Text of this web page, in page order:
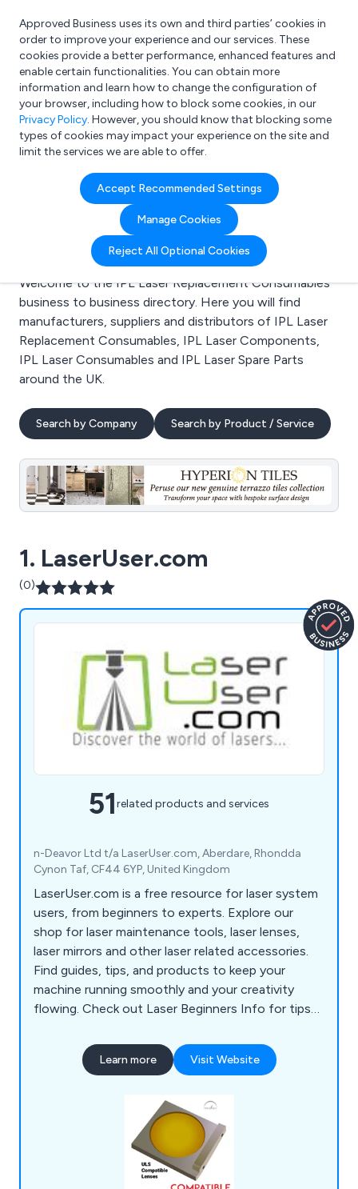
What are you looking for?
e.g. Freelance Accountant
Approved Business uses its own and third parties’ cookies in
order to improve your experience and our services. These
cookies provide a better performance, enhanced features and
enable certain functionalities. You can obtain more
information and learn how to change the configuration of
your browser, including how to block some cookies, in our
Privacy Policy. However, you should know that blocking some
types of cookies may impact your experience on the site and
limit the services we are able to offer.
Accept Recommended Settings
Manage Cookies
Reject All Optional Cookies
Search results for:
IPL Laser Replacement
Consumables
Welcome to the IPL Laser Replacement Consumables
business to business directory. Here you will find
manufacturers, suppliers and distributors of IPL Laser
Replacement Consumables, IPL Laser Components,
IPL Laser Consumables and IPL Laser Spare Parts
around the UK.
Search by Company Search by Product / Service
1. LaserUser.com
(0)
51related products and services
n-Deavor Ltd t/a LaserUser.com, Aberdare, Rhondda
Cynon Taf, CF44 6YP, United Kingdom
LaserUser.com is a free resource for laser system
users, from beginners to experts. Explore our
shop for laser maintenance tools, laser lenses,
laser mirrors and other laser related accessories.
Find guides, tips, and products to keep your
machine running smoothly and your creativity
flowing. Check out Laser Beginners Info for tips
Learn more Visit Website